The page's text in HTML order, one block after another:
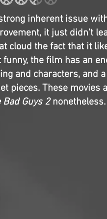
inherent issue
it just didn't
cloud the fact that it
the film has an
and characters, and
pieces. These movies
Bad Guys 2nonetheless.